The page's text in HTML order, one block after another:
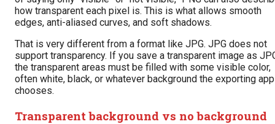
how transparent each pixel is. This is what allows smooth
edges, anti-aliased curves, and soft shadows.
That is very different from a format like JPG. JPG does not
support transparency. If you save a transparent image as
the transparent areas must be filled with some visible color,
often white, black, or whatever background the exporting app
chooses.
Transparent background vs no background